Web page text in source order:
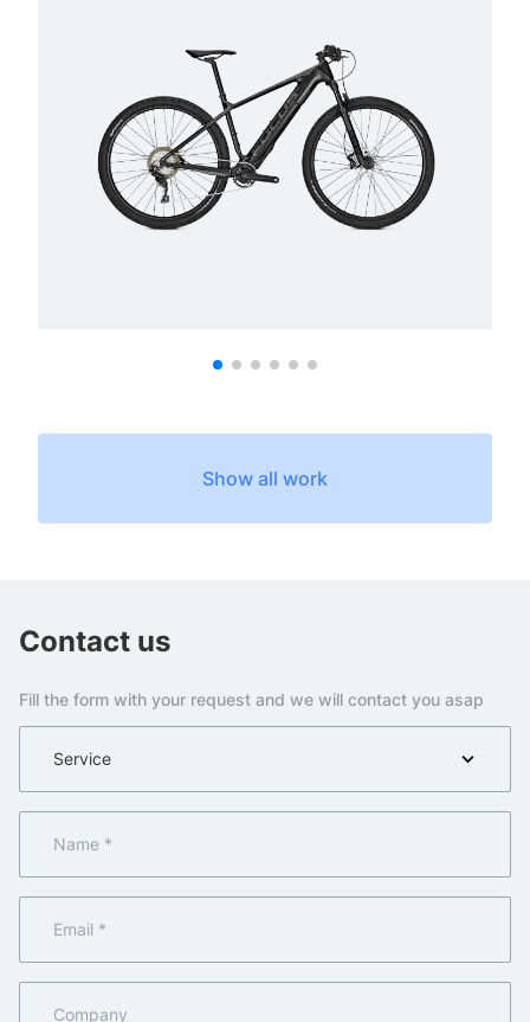
Show all work
Contact us
Fill the form with your request and we will contact you asap